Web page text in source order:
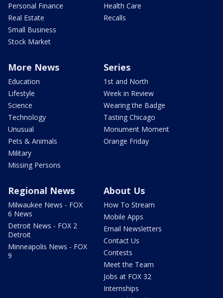
Personal Finance
Real Estate
Small Business
Stock Market
Health Care
Recalls
More News
Education
Lifestyle
Science
Technology
Unusual
Pets & Animals
Military
Missing Persons
Series
1st and North
Week in Review
Wearing the Badge
Tasting Chicago
Monument Moment
Orange Friday
Regional News
Milwaukee News - FOX
6 News
Detroit News - FOX 2
Detroit
Minneapolis News - FOX
9
About Us
How To Stream
Mobile Apps
Email Newsletters
Contact Us
Contests
Meet the Team
Jobs at FOX 32
Internships